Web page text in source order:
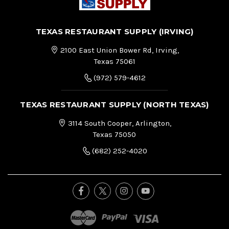
TEXAS RESTAURANT SUPPLY (IRVING)
2100 East Union Bower Rd, Irving,
Texas 75061
(972) 579-4612
TEXAS RESTAURANT SUPPLY (NORTH TEXAS)
3114 South Cooper, Arlington,
Texas 75050
(682) 252-4020